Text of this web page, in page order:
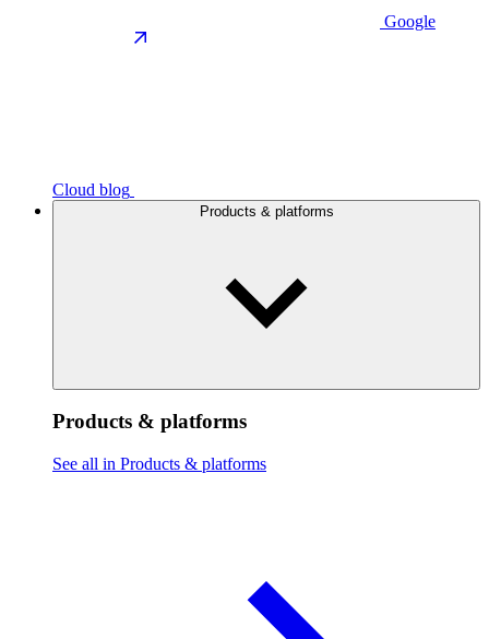
Google
Cloud blog
Products & platforms
Products & platforms
See all in Products & platforms